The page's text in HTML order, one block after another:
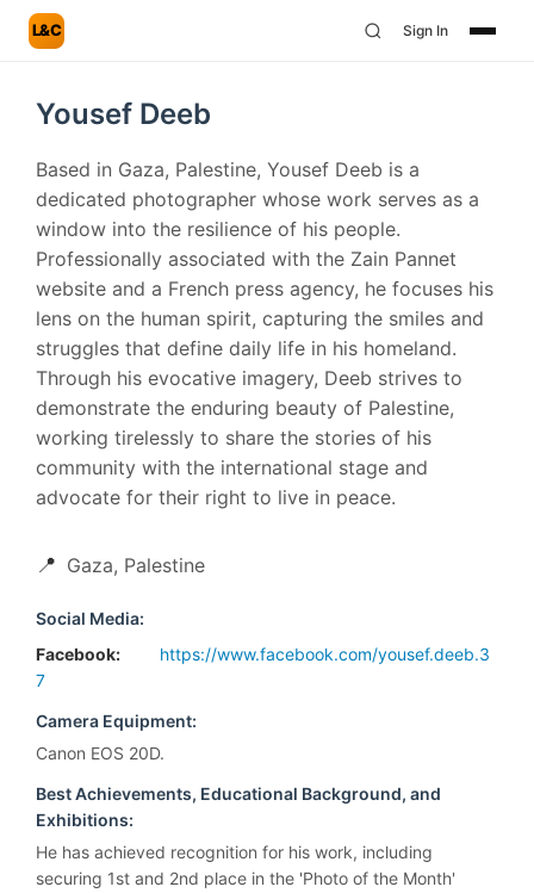
L&C Sign In
Yousef Deeb
Based in Gaza, Palestine, Yousef Deeb is a
dedicated photographer whose work serves as a
window into the resilience of his people.
Professionally associated with the Zain Pannet
website and a French press agency, he focuses his
lens on the human spirit, capturing the smiles and
struggles that define daily life in his homeland.
Through his evocative imagery, Deeb strives to
demonstrate the enduring beauty of Palestine,
working tirelessly to share the stories of his
community with the international stage and
advocate for their right to live in peace.
📍 Gaza, Palestine
Social Media:
Facebook:
https://www.facebook.com/yousef.deeb.3
7
Camera Equipment:
Canon EOS 20D.
Best Achievements, Educational Background, and
Exhibitions:
He has achieved recognition for his work, including
securing 1st and 2nd place in the 'Photo of the Month'